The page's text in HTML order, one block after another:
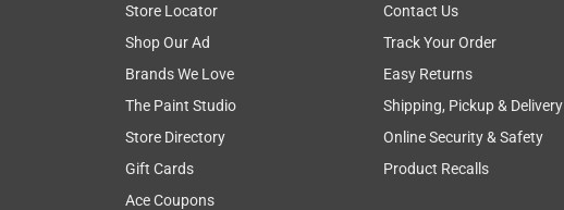
Store Locator
Shop Our Ad
Brands We Love
The Paint Studio
Store Directory
Gift Cards
Ace Coupons
Contact Us
Track Your Order
Easy Returns
Shipping, Pickup & Delivery
Online Security & Safety
Product Recalls